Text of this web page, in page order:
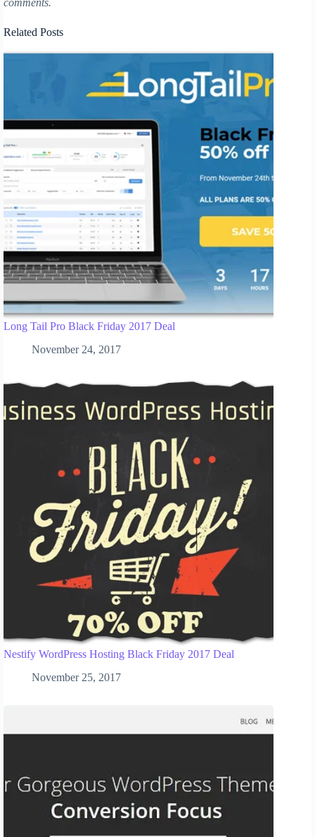
Related Posts
Long Tail Pro Black Friday 2017 Deal
November 24, 2017
Nestify WordPress Hosting Black Friday 2017 Deal
November 25, 2017